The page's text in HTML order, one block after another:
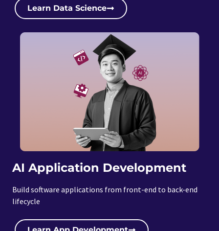
Learn Data Science
AI Application Development
Build software applications from front-end to back-end
lifecycle